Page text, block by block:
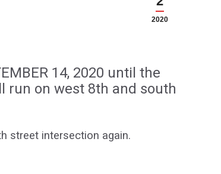
2020
14, 2020 until the
run on west 8th and south
street intersection again.